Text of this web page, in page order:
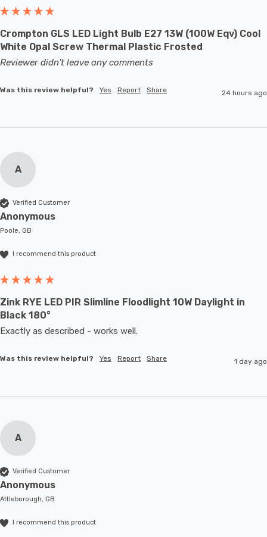
Crompton GLS LED Light Bulb E27 13W (100W Eqv) Cool
White Opal Screw Thermal Plastic Frosted
Reviewer didn't leave any comments
Was this review helpful? Yes Report Share 24 hours ago
A
Verified Customer
Anonymous
Poole, GB
I recommend this product
Zink RYE LED PIR Slimline Floodlight 10W Daylight in
Black 180°
Exactly as described - works well.
Was this review helpful? Yes Report Share 1 day ago
A
Verified Customer
Anonymous
Attleborough, GB
I recommend this product